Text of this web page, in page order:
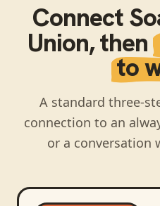
Connect
Union, then
to
A standard three-
connection to an
or a conversation